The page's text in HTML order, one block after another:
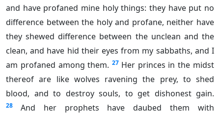
and have profaned mine holy things: they have put no
difference between the holy and profane, neither have
they shewed difference between the unclean and the
clean, and have hid their eyes from my sabbaths, and I
am profaned among them. 27 Her princes in the midst
thereof are like wolves ravening the prey, to shed
blood, and to destroy souls, to get dishonest gain.
28
And her prophets have daubed them with